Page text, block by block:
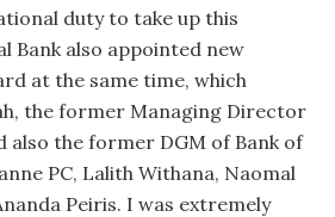
duty to take up this
Bank also appointed new
at the same time, which
the former Managing Director
also the former DGM of Bank of
PC, Lalith Withana, Naomal
Peiris. I was extremely